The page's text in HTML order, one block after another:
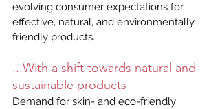
evolving consumer expectations for
effective, natural, and environmentally
friendly products.
...With a shift towards natural and
sustainable products
Demand for skin- and eco-friendly